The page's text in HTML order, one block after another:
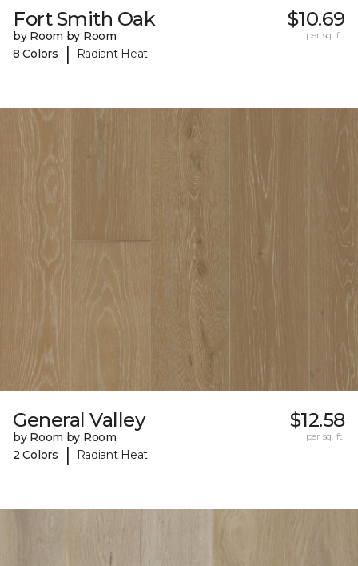
Fort Smith Oak
by Room by Room
8 Colors
| Radiant Heat
$10.69
per sq. ft.
General Valley
by Room by Room
2 Colors
| Radiant Heat
$12.58
per sq. ft.